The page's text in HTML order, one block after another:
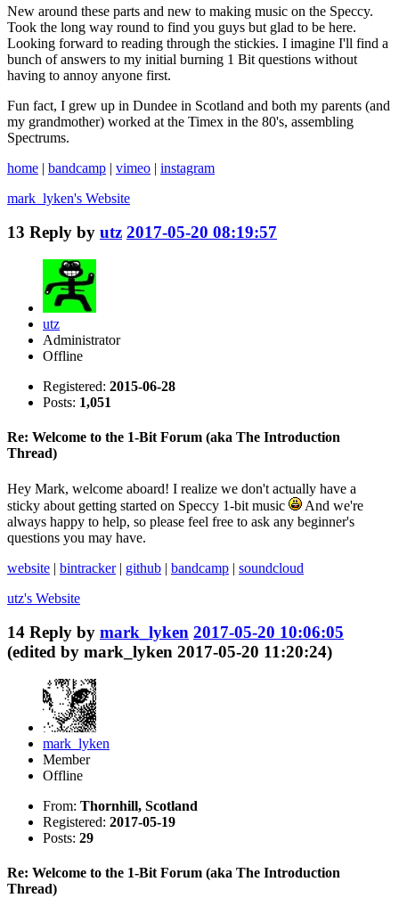
New around these parts and new to making music on the Speccy.
Took the long way round to find you guys but glad to be here.
Looking forward to reading through the stickies. I imagine I'll find a
bunch of answers to my initial burning 1 Bit questions without
having to annoy anyone first.
Fun fact, I grew up in Dundee in Scotland and both my parents (and
my grandmother) worked at the Timex in the 80's, assembling
Spectrums.
home | bandcamp | vimeo | instagram
mark_lyken's Website
13 Reply by utz 2017-05-20 08:19:57
utz
Administrator
Offline
Registered: 2015-06-28
Posts: 1,051
Re: Welcome to the 1-Bit Forum (aka The Introduction
Thread)
Hey Mark, welcome aboard! I realize we don't actually have a
sticky about getting started on Speccy 1-bit music
And we're
always happy to help, so please feel free to ask any beginner's
questions you may have.
website | bintracker| github | bandcamp | soundcloud
utz's Website
14 Reply by mark_lyken 2017-05-20 10:06:05
(edited by mark_lyken 2017-05-20 11:20:24)
mark_lyken
Member
Offline
From: Thornhill, Scotland
Registered: 2017-05-19
Posts: 29
Re: Welcome to the 1-Bit Forum (aka The Introduction
Thread)